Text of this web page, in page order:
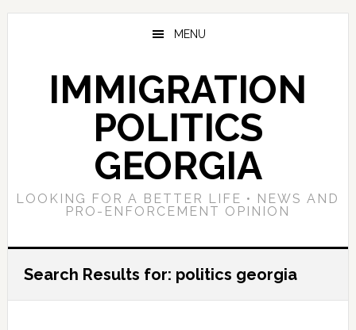
Skip
Skip
Skip
MENU
IMMIGRATION
POLITICS
GEORGIA
LOOKING FOR A BETTER LIFE • NEWS AND
PRO-ENFORCEMENT OPINION
Search Results for: politics georgia